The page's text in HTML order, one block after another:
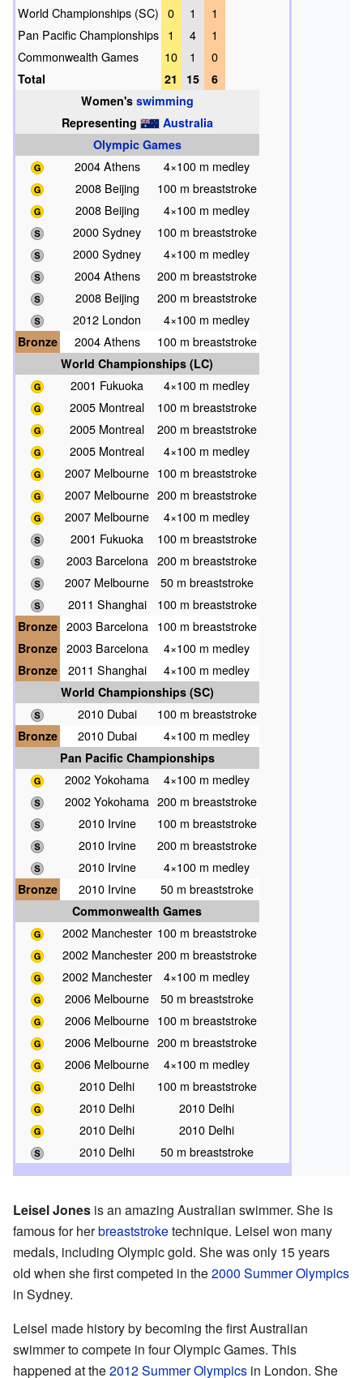
World Championships (SC)
0 1
1
Pan Pacific Championships
1 4
1
Commonwealth Games
10 1
0
Total
21 15
6
Women's swimming
Representing
Australia
Olympic Games
2004 Athens
4×100 m medley
2008 Beijing
100 m breaststroke
2008 Beijing
4×100 m medley
2000 Sydney
100 m breaststroke
2000 Sydney
4×100 m medley
2004 Athens
200 m breaststroke
2008 Beijing
200 m breaststroke
2012 London
4×100 m medley
Bronze
2004 Athens
100 m breaststroke
World Championships (LC)
2001 Fukuoka
4×100 m medley
2005 Montreal
100 m breaststroke
2005 Montreal
200 m breaststroke
2005 Montreal
4×100 m medley
2007 Melbourne 100 m breaststroke
2007 Melbourne 200 m breaststroke
2007 Melbourne
4×100 m medley
2001 Fukuoka
100 m breaststroke
2003 Barcelona 200 m breaststroke
2007 Melbourne
50 m breaststroke
2011 Shanghai
100 m breaststroke
Bronze 2003 Barcelona
100 m breaststroke
Bronze 2003 Barcelona
4×100 m medley
Bronze
2011 Shanghai
4×100 m medley
World Championships (SC)
2010 Dubai
100 m breaststroke
Bronze
2010 Dubai
4×100 m medley
Pan Pacific Championships
2002 Yokohama
4×100 m medley
2002 Yokohama 200 m breaststroke
2010 Irvine
100 m breaststroke
2010 Irvine
200 m breaststroke
2010 Irvine
4×100 m medley
Bronze
2010 Irvine
50 m breaststroke
Commonwealth Games
2002 Manchester 100 m breaststroke
2002 Manchester 200 m breaststroke
2002 Manchester
4×100 m medley
2006 Melbourne
50 m breaststroke
2006 Melbourne 100 m breaststroke
2006 Melbourne 200 m breaststroke
2006 Melbourne
4×100 m medley
2010 Delhi
100 m breaststroke
2010 Delhi
2010 Delhi
2010 Delhi
2010 Delhi
2010 Delhi
50 m breaststroke
Leisel Jones is an amazing Australian swimmer. She is
famous for herbreaststroketechnique. Leisel won many
medals, including Olympic gold. She was only 15 years
old when she first competed in the2000 Summer Olympics
in Sydney.
Leisel made history by becoming the first Australian
swimmer to compete in four Olympic Games. This
happened at the2012 Summer Olympics in London. She